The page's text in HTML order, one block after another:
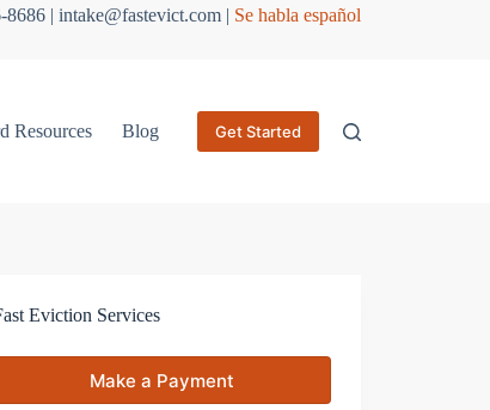
| intake@fastevict.com | Se habla español
Resources Blog Get Started
Eviction Services
Make a Payment